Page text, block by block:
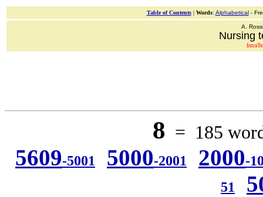
Table of Contents| Words: Alphabetical-
A.
Nursing
8 = 185
5609-5001 5000-2001 2000-
51